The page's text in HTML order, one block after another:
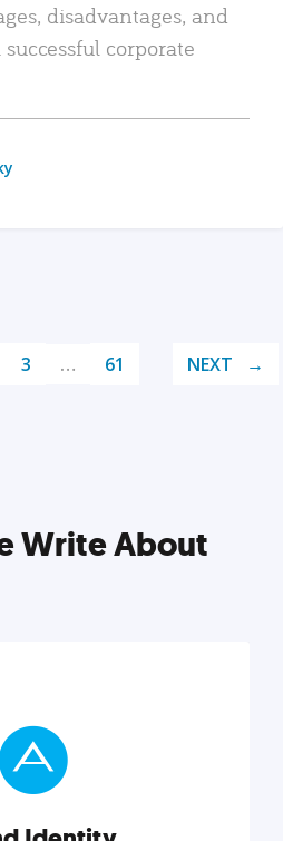
disadvantages, and
corporate
3 … 61 NEXT
Write About